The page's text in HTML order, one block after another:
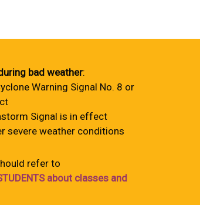
bad weather:
Warning Signal No. 8 or
Signal is in effect
severe weather conditions
refer to
about classes and